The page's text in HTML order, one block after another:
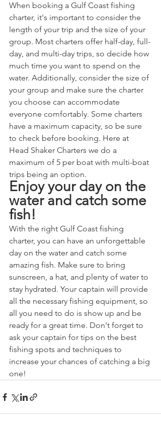
When booking a Gulf Coast fishing
charter, it's important to consider the
length of your trip and the size of your
group. Most charters offer half-day, full-
day, and multi-day trips, so decide how
much time you want to spend on the
water. Additionally, consider the size of
your group and make sure the charter
you choose can accommodate
everyone comfortably. Some charters
have a maximum capacity, so be sure
to check before booking. Here at
Head Shaker Charters we do a
maximum of 5 per boat with multi-boat
trips being an option.
Enjoy your day on the
water and catch some
fish!
With the right Gulf Coast fishing
charter, you can have an unforgettable
day on the water and catch some
amazing fish. Make sure to bring
sunscreen, a hat, and plenty of water to
stay hydrated. Your captain will provide
all the necessary fishing equipment, so
all you need to do is show up and be
ready for a great time. Don't forget to
ask your captain for tips on the best
fishing spots and techniques to
increase your chances of catching a big
one!